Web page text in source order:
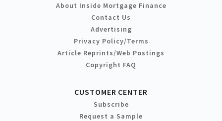
About Inside Mortgage Finance
Contact Us
Advertising
Privacy Policy/Terms
Article Reprints/Web Postings
Copyright FAQ
CUSTOMER CENTER
Subscribe
Request a Sample